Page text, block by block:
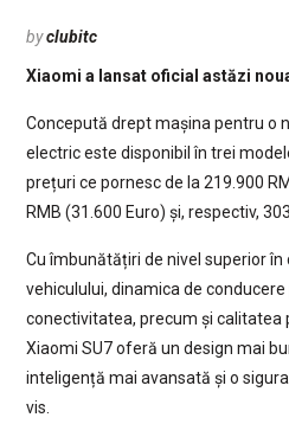
byclubitc
Xiaomi a lansat oficial astăzi
Concepută drept mașina pentru o
electric este disponibil în trei
prețuri ce pornesc de la 219.900
RMB (31.600 Euro) și, respectiv,
Cu îmbunătățiri de nivel superior
vehiculului, dinamica de
conectivitatea, precum și calitatea
Xiaomi SU7 oferă un design mai
inteligență mai avansată și o
vis.